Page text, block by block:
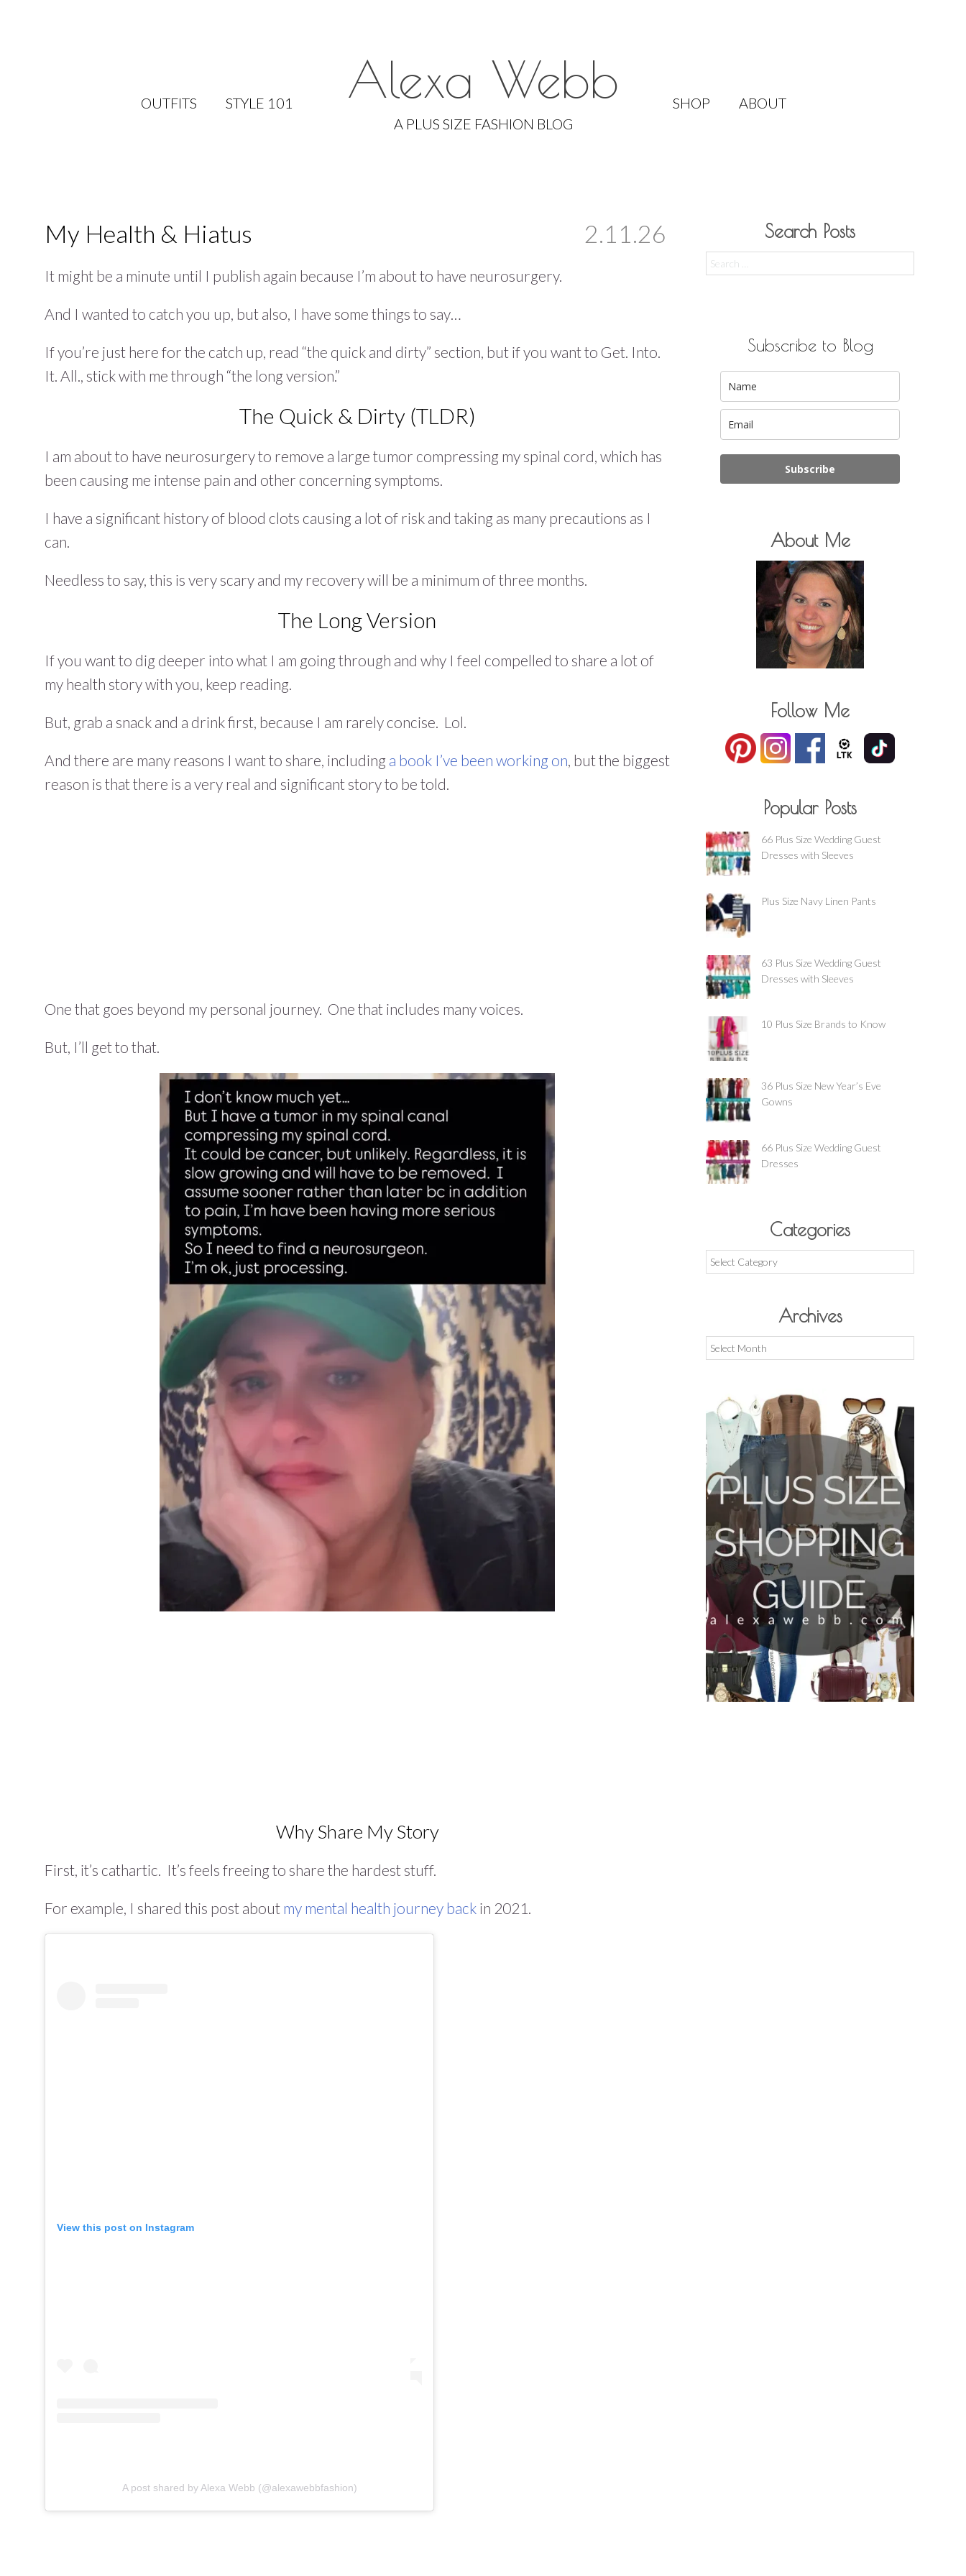
Alexa Webb
A PLUS SIZE FASHION BLOG
Skip
to
OUTFITS STYLE 101 SHOP ABOUT
My Health & Hiatus 2.11.26
It might be a minute until I publish again because I’m about to have neurosurgery.
And I wanted to catch you up, but also, I have some things to say…
If you’re just here for the catch up, read “the quick and dirty” section, but if you want to Get. Into.
It. All., stick with me through “the long version.”
The Quick & Dirty (TLDR)
I am about to have neurosurgery to remove a large tumor compressing my spinal cord, which has
been causing me intense pain and other concerning symptoms.
I have a significant history of blood clots causing a lot of risk and taking as many precautions as I
can.
Needless to say, this is very scary and my recovery will be a minimum of three months.
The Long Version
If you want to dig deeper into what I am going through and why I feel compelled to share a lot of
my health story with you, keep reading.
But, grab a snack and a drink first, because I am rarely concise. Lol.
And there are many reasons I want to share, including a book I’ve been working on, but the biggest
reason is that there is a very real and significant story to be told.
One that goes beyond my personal journey. One that includes many voices.
But, I’ll get to that.
Why Share My Story
First, it’s cathartic. It’s feels freeing to share the hardest stuff.
For example, I shared this post about my mental health journey back in 2021.
View this post on Instagram
A post shared by Alexa Webb (@alexawebbfashion)
Search Posts
for:
Subscribe to Blog
Subscribe
About Me
Follow Me
Popular Posts
66 Plus Size Wedding Guest
Dresses with Sleeves
Plus Size Navy Linen Pants
63 Plus Size Wedding Guest
Dresses with Sleeves
10 Plus Size Brands to Know
36 Plus Size New Year’s Eve
Gowns
66 Plus Size Wedding Guest
Dresses
Categories
Categories
Archives
Archives